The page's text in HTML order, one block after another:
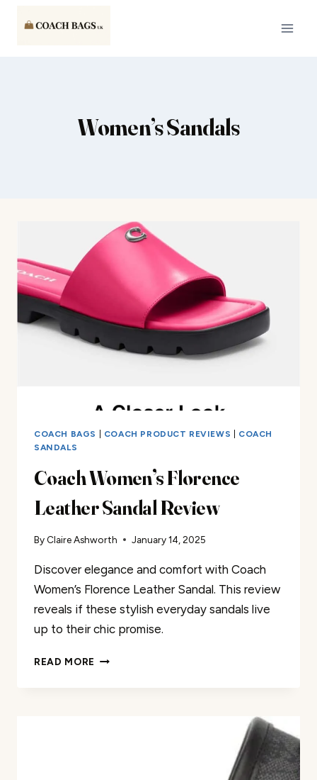
Women’s Sandals
COACH BAGS COACH PRODUCT REVIEWS
COACH
SANDALS
Coach Women’s Florence
Leather Sandal Review
By Claire Ashworth January 14, 2025
Discover elegance and comfort with Coach
Women’s Florence Leather Sandal. This review
reveals if these stylish everyday sandals live
up to their chic promise.
READ MORE COACH